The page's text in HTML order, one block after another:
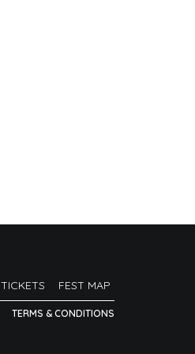
TICKETS FEST MAP
TERMS & CONDITIONS